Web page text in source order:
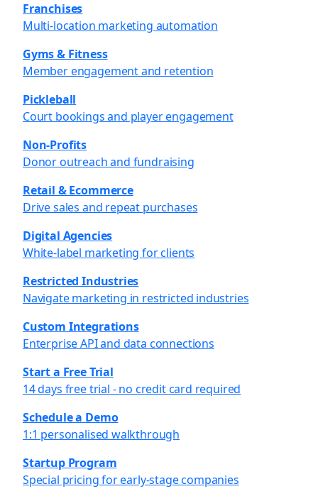
Franchises
Multi-location marketing automation
Gyms & Fitness
Member engagement and retention
Pickleball
Court bookings and player engagement
Non-Profits
Donor outreach and fundraising
Retail & Ecommerce
Drive sales and repeat purchases
Digital Agencies
White-label marketing for clients
Restricted Industries
Navigate marketing in restricted industries
Custom Integrations
Enterprise API and data connections
Start a Free Trial
14 days free trial - no credit card required
Schedule a Demo
1:1 personalised walkthrough
Startup Program
Special pricing for early-stage companies